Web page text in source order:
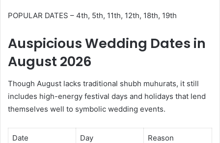
POPULAR DATES – 4th, 5th, 11th, 12th, 18th, 19th
Auspicious Wedding Dates in
August 2026
Though August lacks traditional shubh muhurats, it still
includes high-energy festival days and holidays that lend
themselves well to symbolic wedding events.
Date Day Reason